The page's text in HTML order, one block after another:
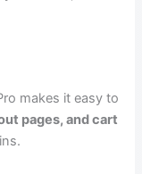
makes it easy to
pages, and cart